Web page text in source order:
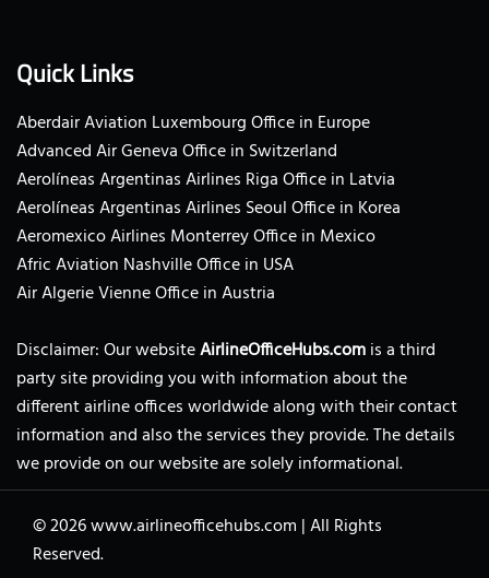
Quick Links
Aberdair Aviation Luxembourg Office in Europe
Advanced Air Geneva Office in Switzerland
Aerolíneas Argentinas Airlines Riga Office in Latvia
Aerolíneas Argentinas Airlines Seoul Office in Korea
Aeromexico Airlines Monterrey Office in Mexico
Afric Aviation Nashville Office in USA
Air Algerie Vienne Office in Austria
Disclaimer: Our websiteAirlineOfficeHubs.comis a third
party site providing you with information about the
different airline offices worldwide along with their contact
information and also the services they provide. The details
we provide on our website are solely informational.
© 2026www.airlineofficehubs.com |All Rights
Reserved.